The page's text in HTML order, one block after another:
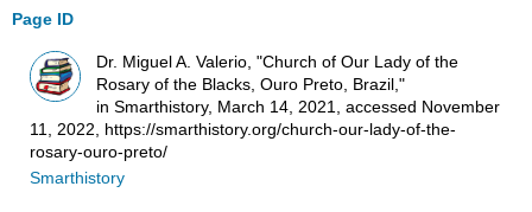
Page ID
Dr. Miguel A. Valerio, "Church of Our Lady of the
Rosary of the Blacks, Ouro Preto, Brazil,"
in Smarthistory, March 14, 2021, accessed November
11, 2022, https://smarthistory.org/church-our-lady-of-the-
rosary-ouro-preto/
Smarthistory